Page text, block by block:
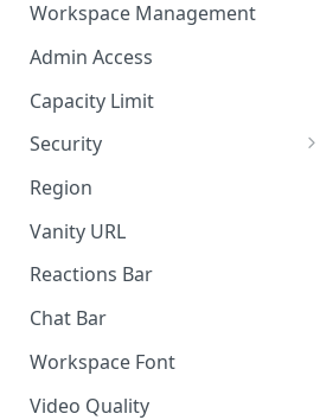
Workspace Management
Admin Access
Capacity Limit
Security
Allow Anonymous Users
Banned Users
Invite Only
Password
Referrer Only
SSO (Single Sign On)
Region
Vanity URL
Reactions Bar
Chat Bar
Workspace Font
Video Quality